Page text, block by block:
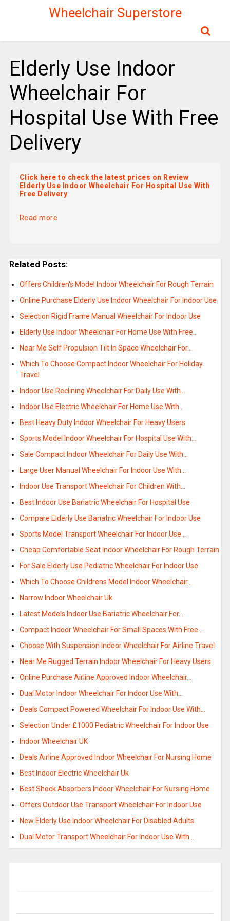
Wheelchair Superstore
Elderly Use Indoor
Wheelchair For
Hospital Use With Free
Delivery
Click here to check the latest prices on Review
Elderly Use Indoor Wheelchair For Hospital Use With
Free Delivery
Read more
Related Posts:
Offers Children's Model Indoor Wheelchair For Rough Terrain
Online Purchase Elderly Use Indoor Wheelchair For Indoor Use
Selection Rigid Frame Manual Wheelchair For Indoor Use
Elderly Use Indoor Wheelchair For Home Use With Free…
Near Me Self Propulsion Tilt In Space Wheelchair For…
Which To Choose Compact Indoor Wheelchair For Holiday
Travel
Indoor Use Reclining Wheelchair For Daily Use With…
Indoor Use Electric Wheelchair For Home Use With…
Best Heavy Duty Indoor Wheelchair For Heavy Users
Sports Model Indoor Wheelchair For Hospital Use With…
Sale Compact Indoor Wheelchair For Daily Use With…
Large User Manual Wheelchair For Indoor Use With…
Indoor Use Transport Wheelchair For Children With…
Best Indoor Use Bariatric Wheelchair For Hospital Use
Compare Elderly Use Bariatric Wheelchair For Indoor Use
Sports Model Transport Wheelchair For Indoor Use…
Cheap Comfortable Seat Indoor Wheelchair For Rough Terrain
For Sale Elderly Use Pediatric Wheelchair For Indoor Use
Which To Choose Childrens Model Indoor Wheelchair…
Narrow Indoor Wheelchair Uk
Latest Models Indoor Use Bariatric Wheelchair For…
Compact Indoor Wheelchair For Small Spaces With Free…
Choose With Suspension Indoor Wheelchair For Airline Travel
Near Me Rugged Terrain Indoor Wheelchair For Heavy Users
Online Purchase Airline Approved Indoor Wheelchair…
Dual Motor Indoor Wheelchair For Indoor Use With…
Deals Compact Powered Wheelchair For Indoor Use With…
Selection Under £1000 Pediatric Wheelchair For Indoor Use
Indoor Wheelchair UK
Deals Airline Approved Indoor Wheelchair For Nursing Home
Best Indoor Electric Wheelchair Uk
Best Shock Absorbers Indoor Wheelchair For Nursing Home
Offers Outdoor Use Transport Wheelchair For Indoor Use
New Elderly Use Indoor Wheelchair For Disabled Adults
Dual Motor Transport Wheelchair For Indoor Use With…